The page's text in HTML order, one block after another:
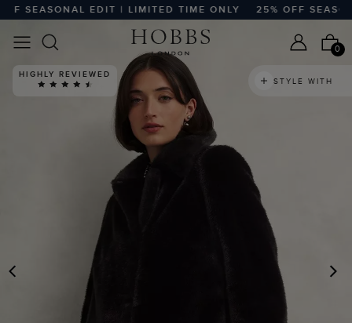
SEASONAL EDIT | LIMITED TIME ONLY 25% OFF
0
PREVIOUS
HIGHLY REVIEWED
STYLE WITH